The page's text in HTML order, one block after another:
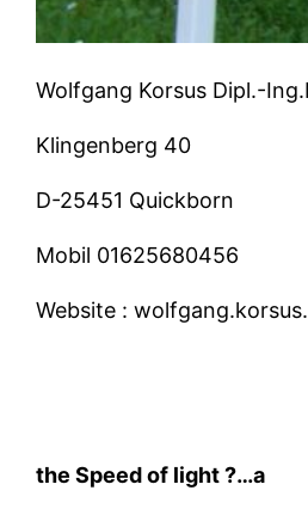
Wolfgang Korsus Dipl.-
Klingenberg 40
D-25451 Quickborn
Mobil 01625680456
Website :
the Speed of light ?…a